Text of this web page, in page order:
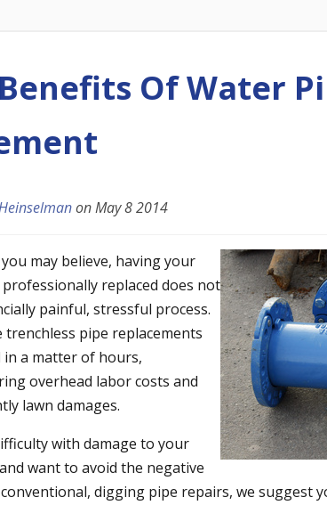
Of Water
onMay 8 2014
may believe, having your
replaced does not
painful, stressful process.
trenchless pipe replacements
in a matter of hours,
overhead labor costs and
lawn damages.
with damage to your
want to avoid the negative
digging pipe repairs, we suggest